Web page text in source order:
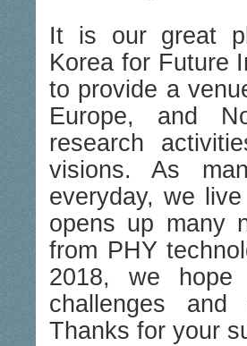
It is our great
Korea for Future
to provide a
Europe, and
research
visions. As
everyday, we
opens up many
from PHY
2018, we
challenges and
Thanks for your